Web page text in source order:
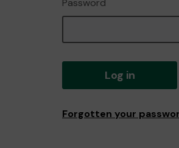
Password
Log in
Forgotten your